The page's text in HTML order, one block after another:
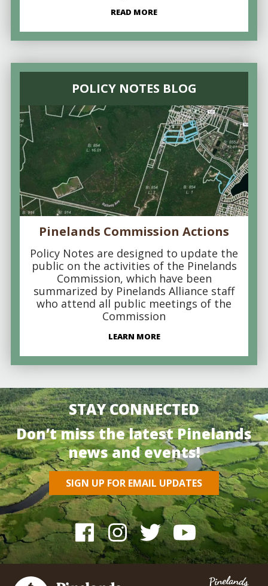
READ MORE
POLICY NOTES BLOG
Pinelands Commission Actions
Policy Notes are designed to update the
public on the activities of the Pinelands
Commission, which have been
summarized by Pinelands Alliance staff
who attend all public meetings of the
Commission
LEARN MORE
STAY CONNECTED
Don’t miss the latest Pinelands
news and events!
SIGN UP FOR EMAIL UPDATES